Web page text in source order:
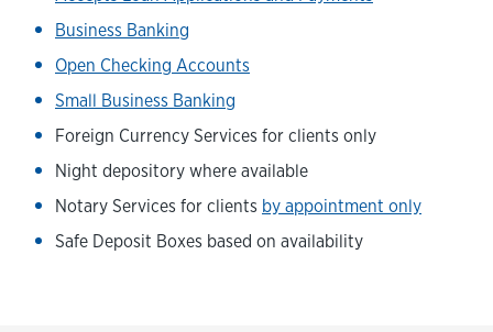
Business Banking
Open Checking Accounts
Small Business Banking
Foreign Currency Services for clients only
Night depository where available
Notary Services for clients by appointment only
Safe Deposit Boxes based on availability